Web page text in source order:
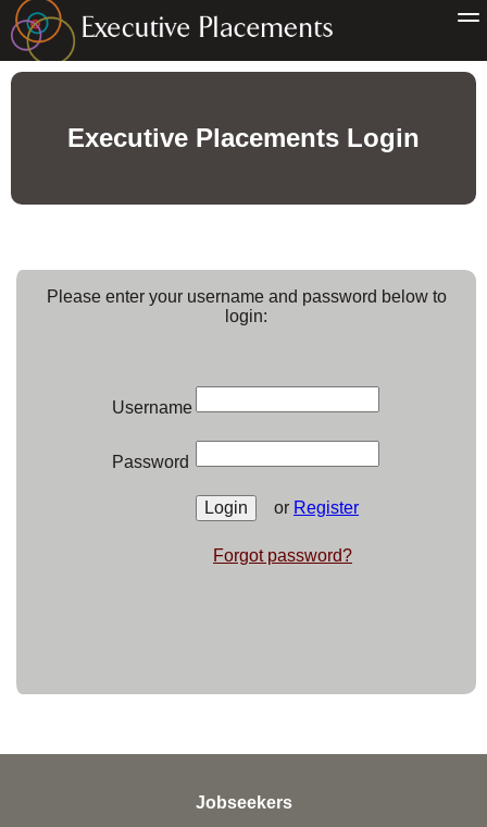
Executive Placements Login
Please enter your username and password below to
login:
Username
Password
or Register
Forgot password?
Jobseekers